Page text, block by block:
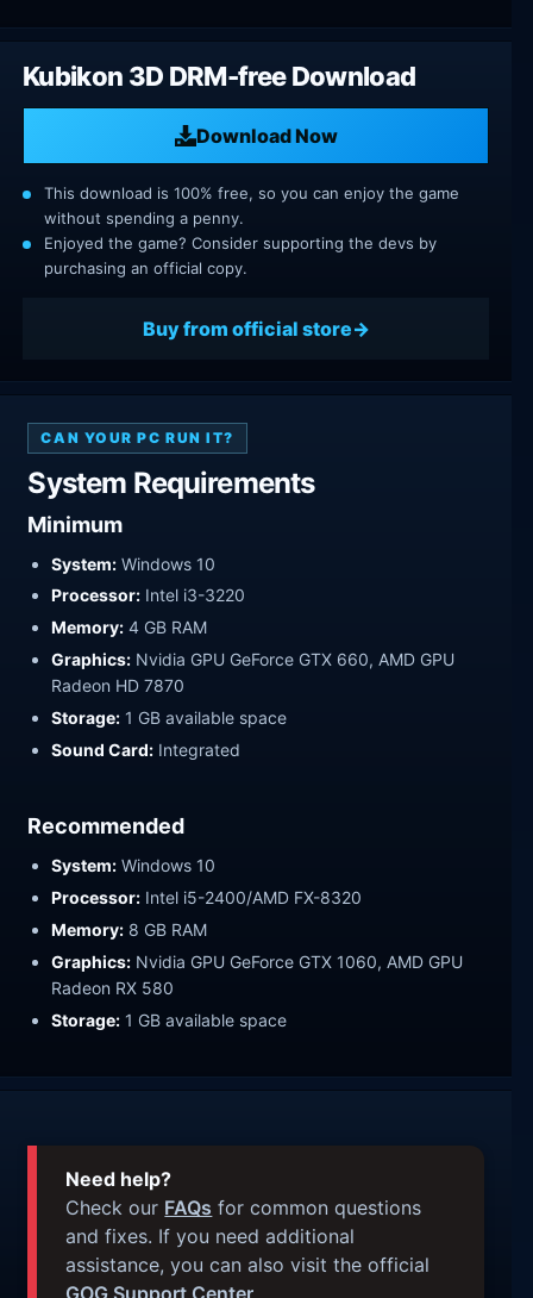
Kubikon 3D DRM-free Download
Download Now
This download is 100% free, so you can enjoy the game
without spending a penny.
Enjoyed the game? Consider supporting the devs by
purchasing an official copy.
Buy from official store
CAN YOUR PC RUN IT?
System Requirements
Minimum
System: Windows 10
Processor: Intel i3-3220
Memory: 4 GB RAM
Graphics: Nvidia GPU GeForce GTX 660, AMD GPU
Radeon HD 7870
Storage: 1 GB available space
Sound Card: Integrated
Recommended
System: Windows 10
Processor: Intel i5-2400/AMD FX-8320
Memory: 8 GB RAM
Graphics: Nvidia GPU GeForce GTX 1060, AMD GPU
Radeon RX 580
Storage: 1 GB available space
Need help?
Check our FAQs for common questions
and fixes. If you need additional
assistance, you can also visit the official